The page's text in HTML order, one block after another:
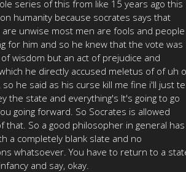
series of this from like 15 years ago this
humanity because socrates says that
unwise most men are fools and people
for him and so he knew that the vote was
wisdom but an act of prejudice and
he directly accused meletus of of uh
so he said as his curse kill me fine i'll just
the state and everything's It's going to go
going forward. So Socrates is allowed
that. So a good philosopher in general has
a completely blank slate and no
whatsoever. You have to return to a
and say, okay.